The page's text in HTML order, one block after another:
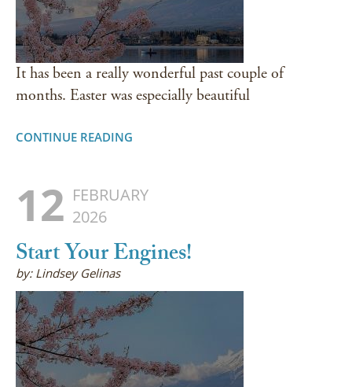
It has been a really wonderful past couple of
months. Easter was especially beautiful
CONTINUE READING
12 FEBRUARY
2026
Start Your Engines!
by: Lindsey Gelinas